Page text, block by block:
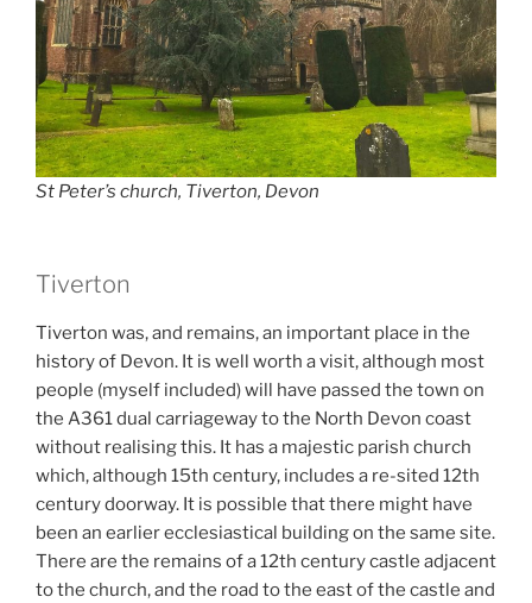
St Peter’s church, Tiverton, Devon
Tiverton
Tiverton was, and remains, an important place in the
history of Devon. It is well worth a visit, although most
people (myself included) will have passed the town on
the A361 dual carriageway to the North Devon coast
without realising this. It has a majestic parish church
which, although 15th century, includes a re-sited 12th
century doorway. It is possible that there might have
been an earlier ecclesiastical building on the same site.
There are the remains of a 12th century castle adjacent
to the church, and the road to the east of the castle and